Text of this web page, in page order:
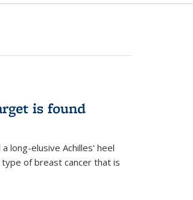
is found
long-elusive Achilles' heel
of breast cancer that is